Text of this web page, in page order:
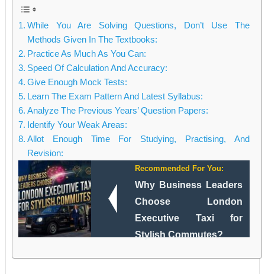
While You Are Solving Questions, Don’t Use The
Methods Given In The Textbooks:
Practice As Much As You Can:
Speed Of Calculation And Accuracy:
Give Enough Mock Tests:
Learn The Exam Pattern And Latest Syllabus:
Analyze The Previous Years’ Question Papers:
Identify Your Weak Areas:
Allot Enough Time For Studying, Practising, And
Revision:
Recommended For You:
Why Business Leaders
Choose London
Executive Taxi for
Stylish Commutes?